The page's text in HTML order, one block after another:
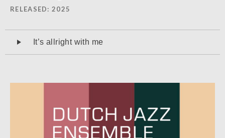
RELEASED 2025
AudiospelerIt’s allright with me